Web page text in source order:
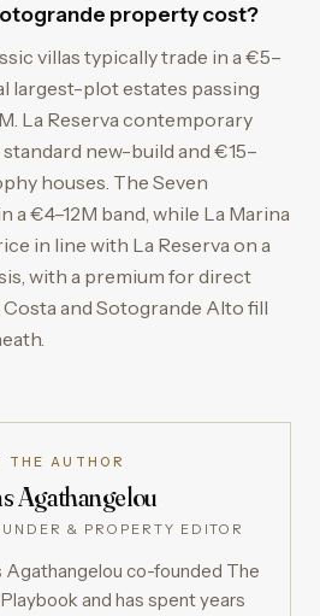
property cost?
villas typically trade in a €5–
largest-plot estates passing
La Reserva contemporary
new-build and €15–
houses. The Seven
a €4–12M band, while La Marina
in line with La Reserva on a
with a premium for direct
and Sotogrande Alto fill
THE AUTHOR
Agathangelou
& PROPERTY EDITOR
Agathangelou co-founded The
and has spent years